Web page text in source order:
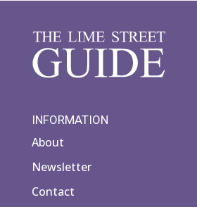
INFORMATION
About
Newsletter
Contact